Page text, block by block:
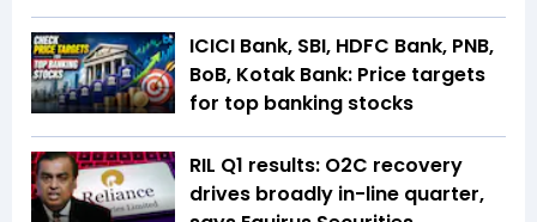
ICICI Bank, SBI, HDFC Bank, PNB,
BoB, Kotak Bank: Price targets
for top banking stocks
RIL Q1 results: O2C recovery
drives broadly in-line quarter,